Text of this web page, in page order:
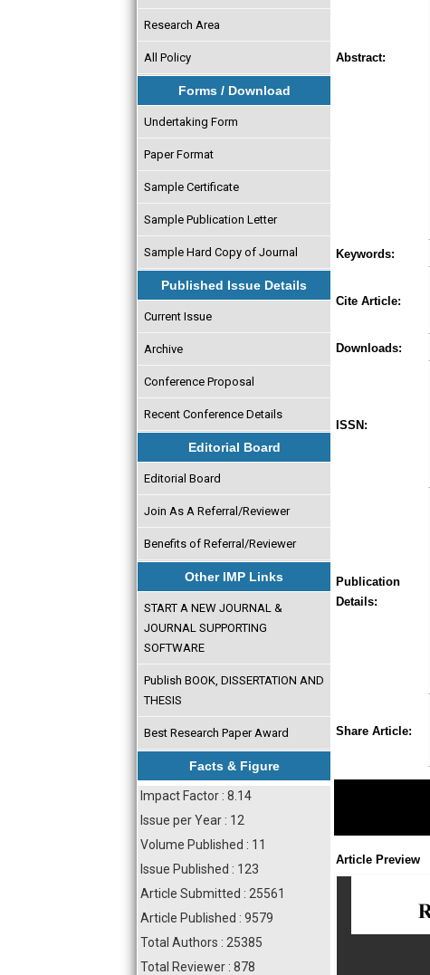
Research Area
All Policy
Forms / Download
Undertaking Form
Paper Format
Sample Certificate
Sample Publication Letter
Sample Hard Copy of Journal
Published Issue Details
Current Issue
Archive
Conference Proposal
Recent Conference Details
Editorial Board
Editorial Board
Join As A Referral/Reviewer
Benefits of Referral/Reviewer
Other IMP Links
START A NEW JOURNAL &
JOURNAL SUPPORTING
SOFTWARE
Publish BOOK, DISSERTATION AND
THESIS
Best Research Paper Award
Facts & Figure
Impact Factor : 8.14
Issue per Year : 12
Volume Published : 11
Issue Published : 123
Article Submitted : 25561
Article Published : 9579
Total Authors : 25385
Total Reviewer : 878
Abstract:
Keywords:
Cite Article:
Downloads:
ISSN:
Publication
Details:
Share Article:
Article Preview